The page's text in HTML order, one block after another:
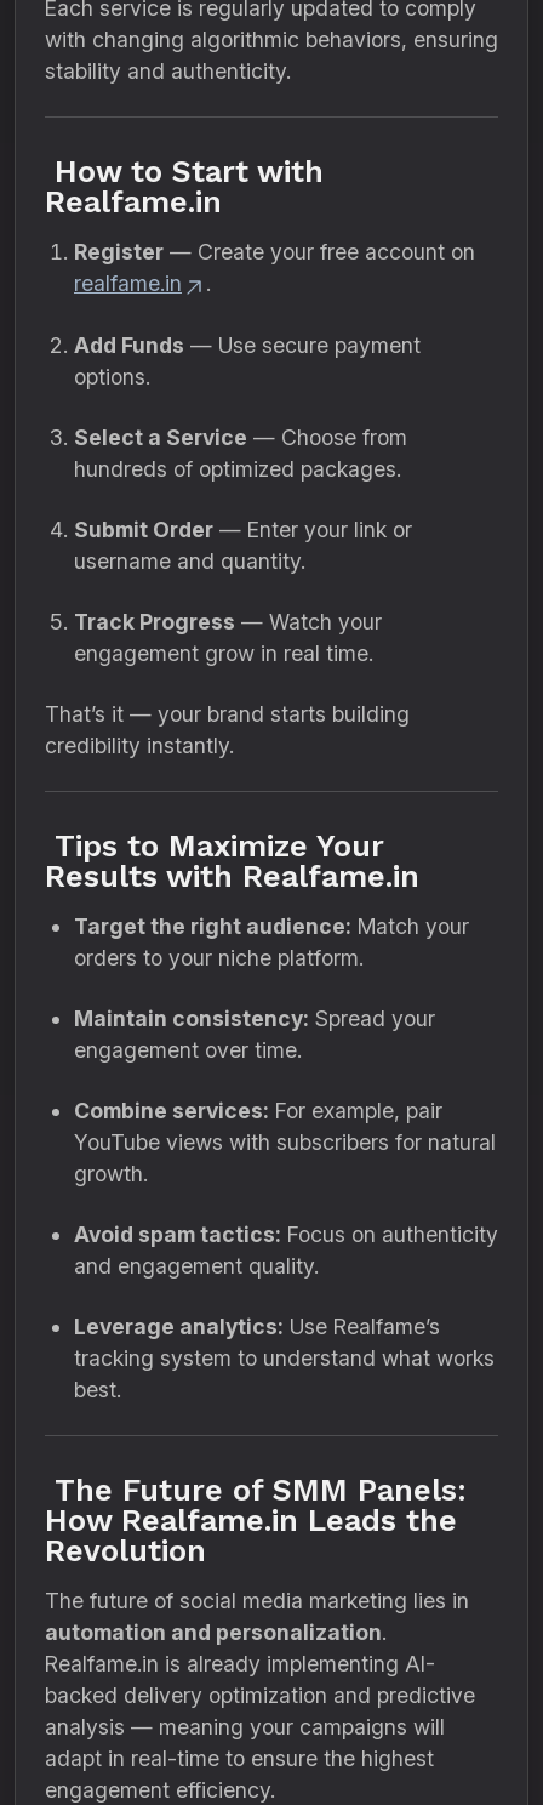
Each service is regularly updated to comply
with changing algorithmic behaviors, ensuring
stability and authenticity.
How to Start with
Realfame.in
Register — Create your free account on
realfame.in
.
Add Funds — Use secure payment
options.
Select a Service — Choose from
hundreds of optimized packages.
Submit Order — Enter your link or
username and quantity.
Track Progress — Watch your
engagement grow in real time.
That’s it — your brand starts building
credibility instantly.
Tips to Maximize Your
Results with Realfame.in
Target the right audience: Match your
orders to your niche platform.
Maintain consistency: Spread your
engagement over time.
Combine services: For example, pair
YouTube views with subscribers for natural
growth.
Avoid spam tactics: Focus on authenticity
and engagement quality.
Leverage analytics: Use Realfame’s
tracking system to understand what works
best.
The Future of SMM Panels:
How Realfame.in Leads the
Revolution
The future of social media marketing lies in
automation and personalization.
Realfame.in is already implementing AI-
backed delivery optimization and predictive
analysis — meaning your campaigns will
adapt in real-time to ensure the highest
engagement efficiency.